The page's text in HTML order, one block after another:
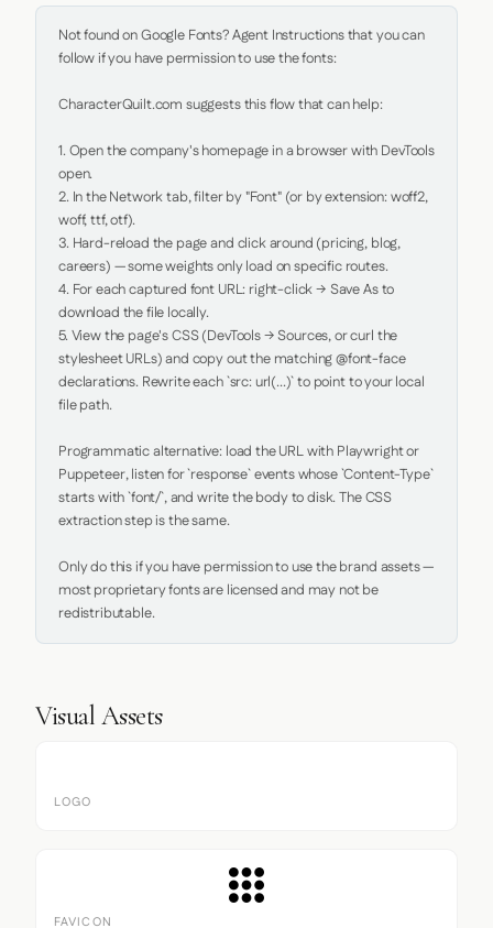
Not found on Google Fonts? Agent Instructions that you can
follow if you have permission to use the fonts:
CharacterQuilt.com suggests this flow that can help:
1. Open the company's homepage in a browser with DevTools
open.
2. In the Network tab, filter by "Font" (or by extension: woff2,
woff, ttf, otf).
3. Hard-reload the page and click around (pricing, blog,
careers) — some weights only load on specific routes.
4. For each captured font URL: right-click → Save As to
download the file locally.
5. View the page's CSS (DevTools → Sources, or curl the
stylesheet URLs) and copy out the matching @font-face
declarations. Rewrite each `src: url(...)` to point to your local
file path.
Programmatic alternative: load the URL with Playwright or
Puppeteer, listen for `response` events whose `Content-Type`
starts with `font/`, and write the body to disk. The CSS
extraction step is the same.
Only do this if you have permission to use the brand assets —
most proprietary fonts are licensed and may not be
redistributable.
Visual Assets
LOGO
FAVICON